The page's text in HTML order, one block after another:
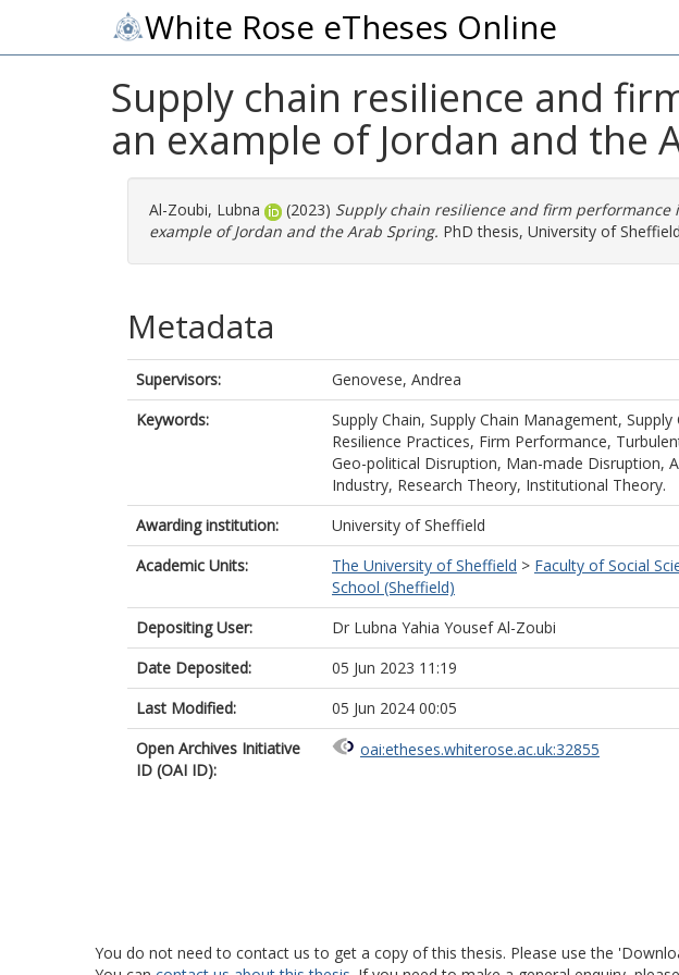
White Rose eTheses Online
Supply chain resilience and
an example of Jordan and the
Al-Zoubi, Lubna (2023) Supply chain resilience and firm
example of Jordan and the Arab Spring. PhD thesis, University of
Metadata
Supervisors:
Genovese, Andrea
Keywords:
Supply Chain, Supply Chain Management, Supply
Resilience Practices, Firm Performance,
Geo-political Disruption, Man-made Disruption,
Industry, Research Theory, Institutional Theory.
Awarding institution:
University of Sheffield
Academic Units:
The University of Sheffield > Faculty of Social
School (Sheffield)
Depositing User:
Dr Lubna Yahia Yousef Al-Zoubi
Date Deposited:
05 Jun 2023 11:19
Last Modified:
05 Jun 2024 00:05
Open Archives Initiative
ID (OAI ID):
oai:etheses.whiterose.ac.uk:32855
You do not need to contact us to get a copy of this thesis. Please use the